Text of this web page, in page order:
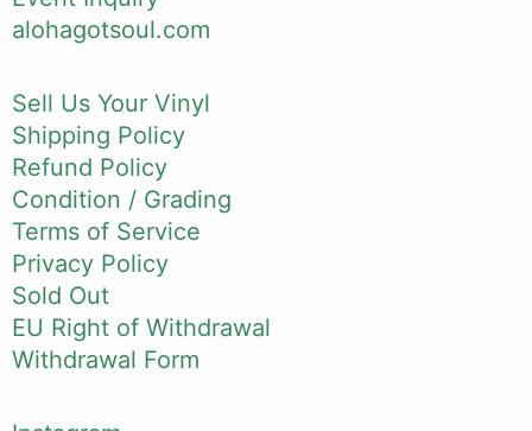
alohagotsoul.com
Sell Us Your Vinyl
Shipping Policy
Refund Policy
Condition / Grading
Terms of Service
Privacy Policy
Sold Out
EU Right of Withdrawal
Withdrawal Form